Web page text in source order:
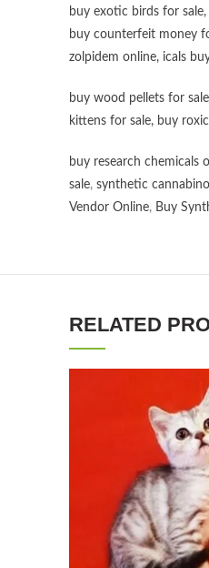
buy exotic birds for sale,
buy counterfeit money
zolpidem online, icals
buy wood pellets for sale
kittens for sale, buy
buy research chemicals
sale, synthetic
Vendor Online, Buy
RELATED